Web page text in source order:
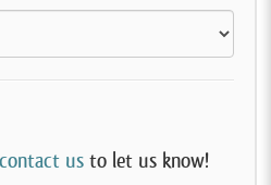
contact us to let us know!